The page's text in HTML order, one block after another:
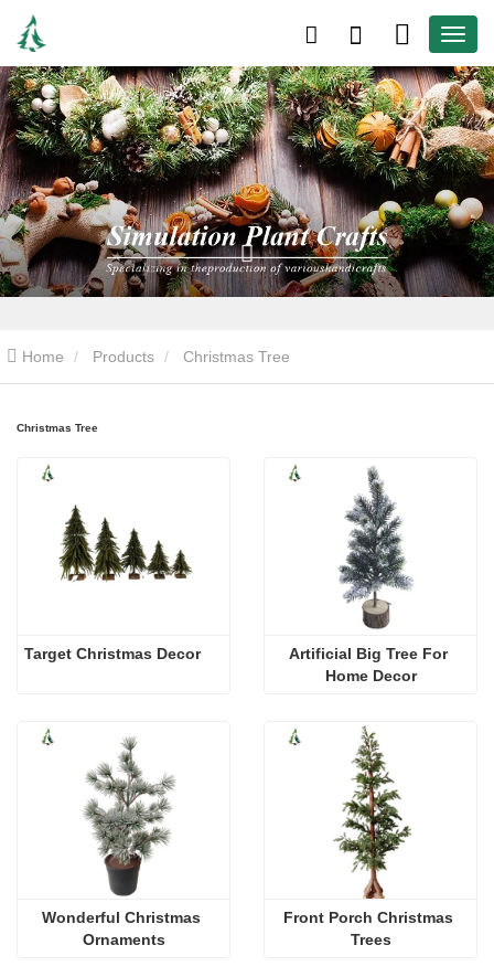
Home Products Christmas Tree
Christmas Tree
Target Christmas Decor
Artificial Big Tree For
Home Decor
Wonderful Christmas
Ornaments
Front Porch Christmas
Trees